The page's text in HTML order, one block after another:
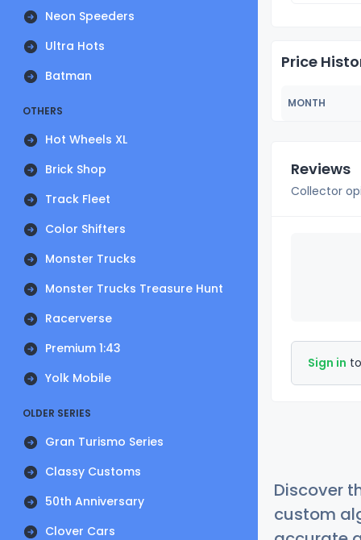
Neon Speeders
Ultra Hots
Batman
OTHERS
Hot Wheels XL
Brick Shop
Track Fleet
Color Shifters
Monster Trucks
Monster Trucks Treasure Hunt
Racerverse
Premium 1:43
Yolk Mobile
OLDER SERIES
Gran Turismo Series
Classy Customs
50th Anniversary
Clover Cars
Price
MONTH
Reviews
Collector
Sign in
Discover
custom